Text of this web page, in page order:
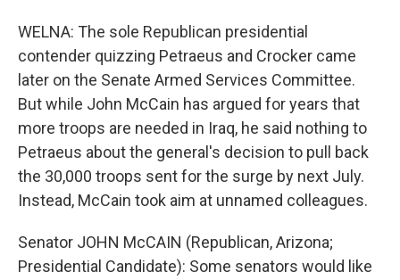
WELNA: The sole Republican presidential
contender quizzing Petraeus and Crocker came
later on the Senate Armed Services Committee.
But while John McCain has argued for years that
more troops are needed in Iraq, he said nothing to
Petraeus about the general's decision to pull back
the 30,000 troops sent for the surge by next July.
Instead, McCain took aim at unnamed colleagues.
Senator JOHN McCAIN (Republican, Arizona;
Presidential Candidate): Some senators would like